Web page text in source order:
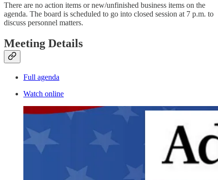
There are no action items or new/unfinished business items on the
agenda. The board is scheduled to go into closed session at 7 p.m. to
discuss personnel matters.
Meeting Details
Full agenda
Watch online